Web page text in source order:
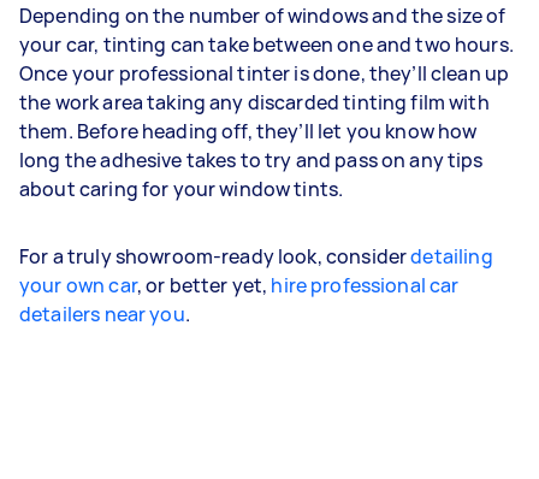
Depending on the number of windows and the size of
your car, tinting can take between one and two hours.
Once your professional tinter is done, they’ll clean up
the work area taking any discarded tinting film with
them. Before heading off, they’ll let you know how
long the adhesive takes to try and pass on any tips
about caring for your window tints.
For a truly showroom-ready look, considerdetailing
your own car, or better yet, hire professional car
detailers near you.